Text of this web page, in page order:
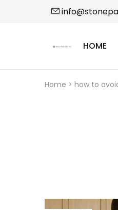
StoneParkHOME
Home > how to